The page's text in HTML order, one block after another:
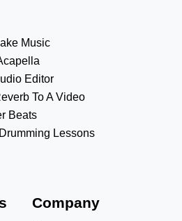
Music
Editor
To A Video
Beats
Lessons
Company